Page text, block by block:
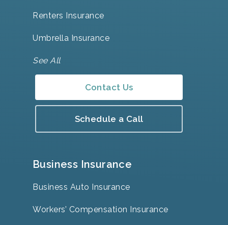
Renters Insurance
Umbrella Insurance
See All
Contact Us
Schedule a Call
Business Insurance
Business Auto Insurance
Workers’ Compensation Insurance